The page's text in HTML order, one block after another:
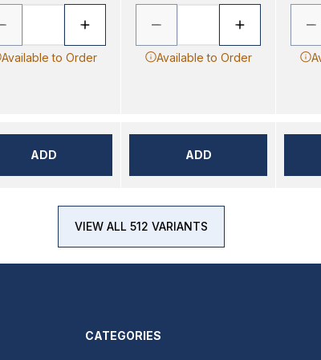
Available to Order
ADD
Available to Order
ADD
VIEW ALL 512 VARIANTS
CATEGORIES